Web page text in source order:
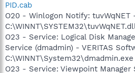
PID.cab
O20 - Winlogon Notify: tuvWqNET
O23 - Service: Logical Disk
Service (dmadmin) - VERITAS
C:\WINNT\System32\dmadmin.exe
O23 - Service: Viewpoint